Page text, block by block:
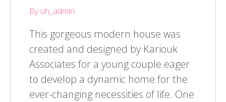
By uh_admin
This gorgeous modern house was
created and designed by Kariouk
Associates for a young couple eager
to develop a dynamic home for the
ever-changing necessities of life. One